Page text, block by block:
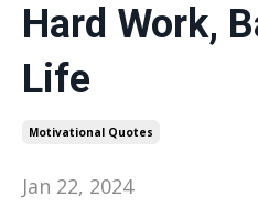
Hard Work,
Life
Motivational Quotes
Jan 22, 2024